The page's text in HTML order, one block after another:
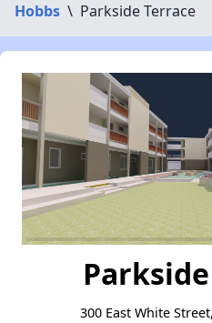
Hobbs \ Parkside Terrace
300 East White